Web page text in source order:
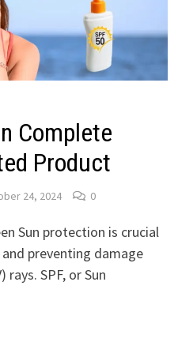
Complete
Product
24, 2024 0
Sun protection is crucial
preventing damage
SPF, or Sun